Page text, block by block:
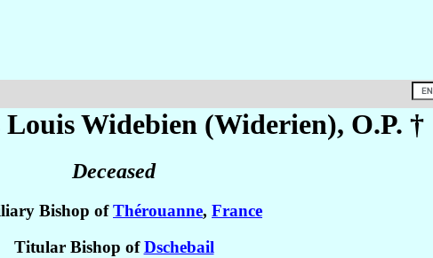
LouisWidebien (Widerien), O.P. †
Deceased
Bishop ofThérouanne, France
Titular Bishop ofDschebail